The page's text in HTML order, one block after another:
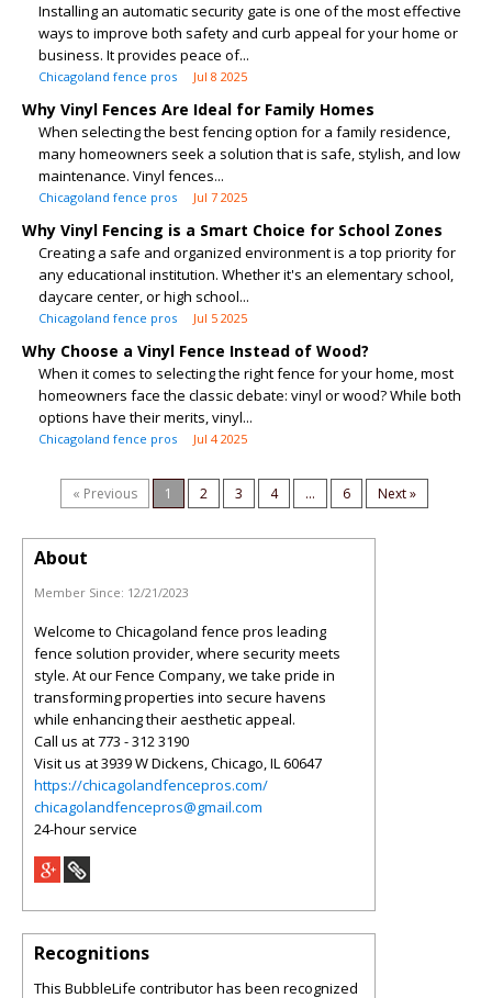
Installing an automatic security gate is one of the most effective
ways to improve both safety and curb appeal for your home or
business. It provides peace of...
Chicagoland fence pros Jul 8 2025
Why Vinyl Fences Are Ideal for Family Homes
When selecting the best fencing option for a family residence,
many homeowners seek a solution that is safe, stylish, and low
maintenance. Vinyl fences...
Chicagoland fence pros Jul 7 2025
Why Vinyl Fencing is a Smart Choice for School Zones
Creating a safe and organized environment is a top priority for
any educational institution. Whether it's an elementary school,
daycare center, or high school...
Chicagoland fence pros Jul 5 2025
Why Choose a Vinyl Fence Instead of Wood?
When it comes to selecting the right fence for your home, most
homeowners face the classic debate: vinyl or wood? While both
options have their merits, vinyl...
Chicagoland fence pros Jul 4 2025
« Previous 1 2 3 4 ... 6 Next »
About
Member Since: 12/21/2023
Welcome to Chicagoland fence pros leading
fence solution provider, where security meets
style. At our Fence Company, we take pride in
transforming properties into secure havens
while enhancing their aesthetic appeal.
Call us at 773 - 312 3190
Visit us at 3939 W Dickens, Chicago, IL 60647
https://chicagolandfencepros.com/
chicagolandfencepros@gmail.com
24-hour service
Recognitions
This BubbleLife contributor has been recognized